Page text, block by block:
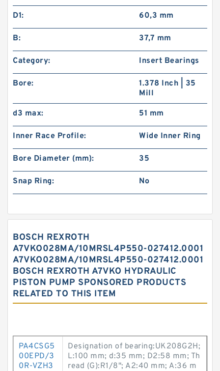
D1: 60,3 mm
B: 37,7 mm
Category: Insert Bearings
Bore:
1.378 Inch | 35
Mill
d3 max: 51 mm
Inner Race Profile: Wide Inner Ring
Bore Diameter (mm): 35
Snap Ring: No
BOSCH REXROTH
A7VKO028MA/10MRSL4P550-027412.0001
A7VKO028MA/10MRSL4P550-027412.0001
BOSCH REXROTH A7VKO HYDRAULIC
PISTON PUMP SPONSORED PRODUCTS
RELATED TO THIS ITEM
PA4CSG5
00EPD/3
0R-VZH3
Designation of bearing:UK208G2H;
L:100 mm; d:35 mm; D2:58 mm; Th
read (G):R1/8"; A2:40 mm; A:36 m